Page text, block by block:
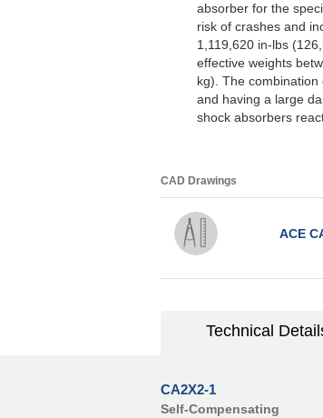
absorber for the
risk of crashes and
1,119,620 in-lbs
effective weights
kg). The
and having a large
shock absorbers
CAD Drawings
ACE
Technical
CA2X2-1
Self-Compensating